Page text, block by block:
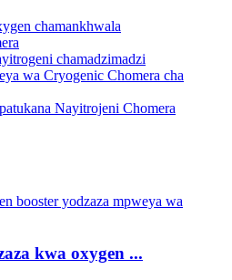
chamankhwala
chamadzimadzi
wa Cryogenic Chomera cha
Nayitrojeni Chomera
kwa oxygen ...